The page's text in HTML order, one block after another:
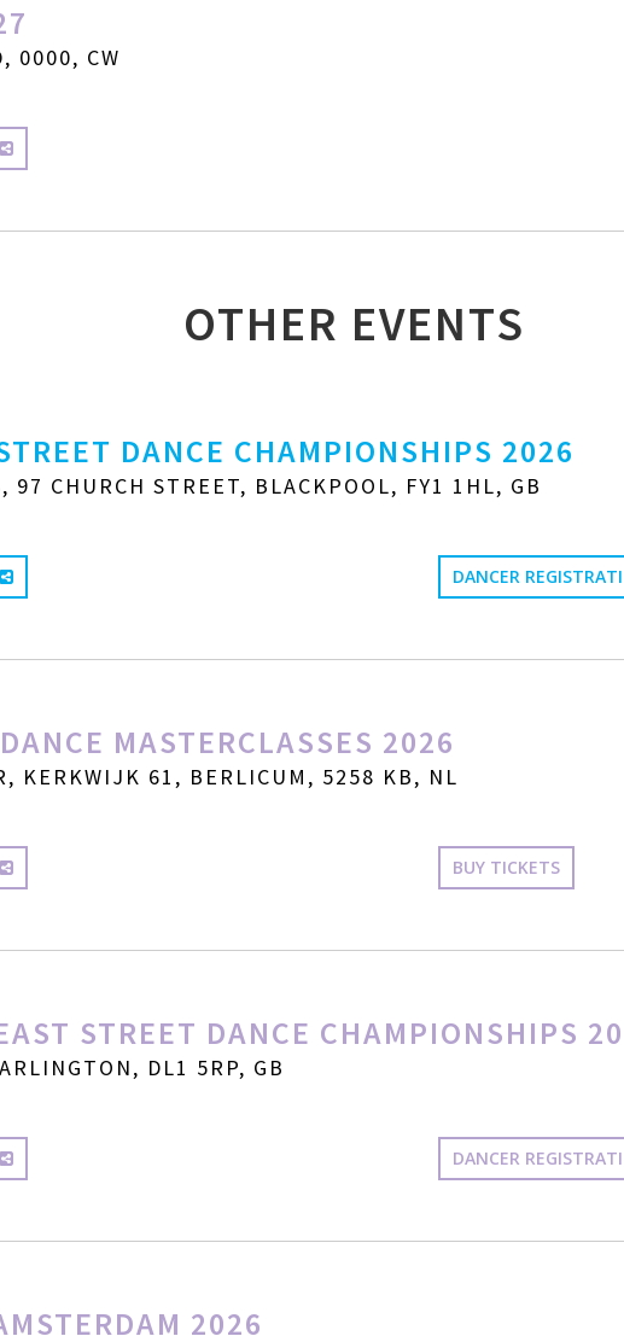
0000, CW
OTHER EVENTS
DANCE CHAMPIONSHIPS 2026
97 CHURCH STREET, BLACKPOOL, FY1 1HL, GB
DANCER
MASTERCLASSES 2026
KERKWIJK 61, BERLICUM, 5258 KB, NL
BUY TICKETS
STREET DANCE CHAMPIONSHIPS
DL1 5RP, GB
DANCER
2026